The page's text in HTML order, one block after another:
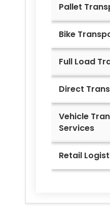
Pallet
Bike
Full Load
Direct
Vehicle
Services
Retail